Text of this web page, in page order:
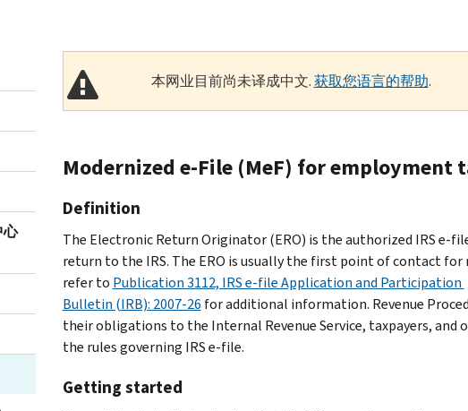
心
本网业目前尚未译成中文.获取您语言的帮助.
Modernized e-File (MeF) for employment
Definition
The Electronic Return Originator (ERO) is the authorized IRS e-
return to the IRS. The ERO is usually the first point of contact
refer to Publication 3112, IRS e-file Application and Participation
Bulletin (IRB): 2007-26 for additional information. Revenue
their obligations to the Internal Revenue Service, taxpayers,
the rules governing IRS e-file.
Getting started